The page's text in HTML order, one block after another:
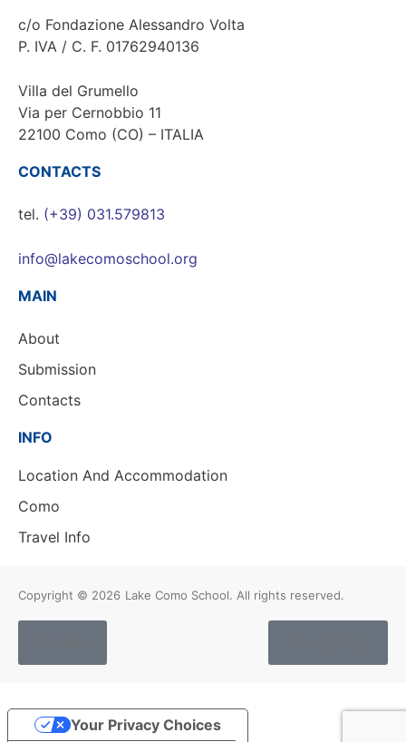
c/o Fondazione Alessandro Volta
P. IVA / C. F. 01762940136
Villa del Grumello
Via per Cernobbio 11
22100 Como (CO) – ITALIA
CONTACTS
tel. (+39) 031.579813
info@lakecomoschool.org
MAIN
About
Submission
Contacts
INFO
Location And Accommodation
Como
Travel Info
Copyright © 2026 Lake Como School. All rights reserved.
Your Privacy Choices